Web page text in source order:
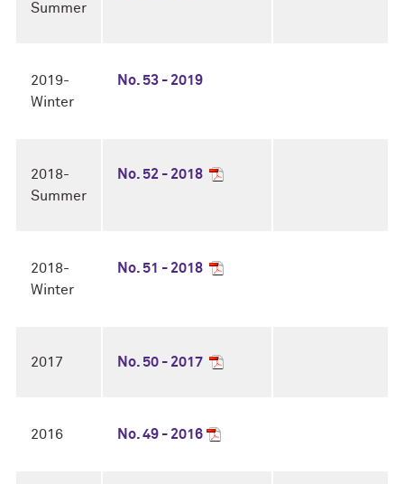
Summer
2019-
Winter
No. 53 - 2019
2018-
Summer
No. 52 - 2018
2018-
Winter
No. 51 - 2018
2017 No. 50 - 2017
2016 No. 49 - 2016